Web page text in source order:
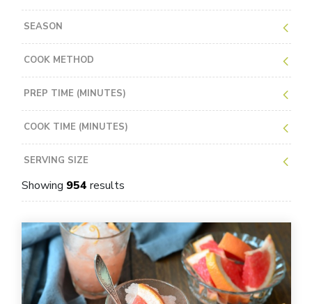
SEASON
COOK METHOD
PREP TIME (MINUTES)
COOK TIME (MINUTES)
SERVING SIZE
Showing 954 results